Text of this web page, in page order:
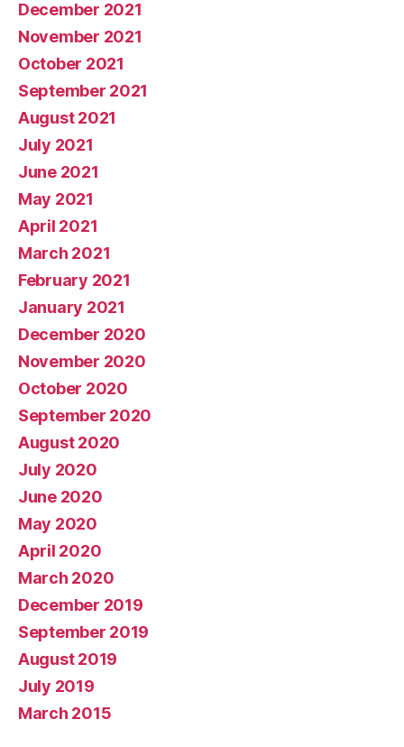
December 2021
November 2021
October 2021
September 2021
August 2021
July 2021
June 2021
May 2021
April 2021
March 2021
February 2021
January 2021
December 2020
November 2020
October 2020
September 2020
August 2020
July 2020
June 2020
May 2020
April 2020
March 2020
December 2019
September 2019
August 2019
July 2019
March 2015